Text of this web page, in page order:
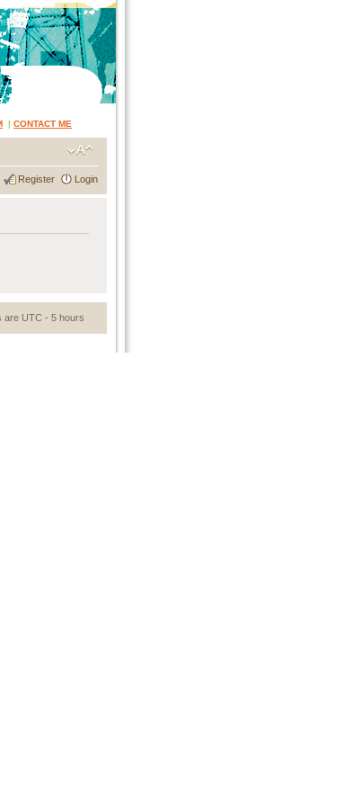
| CONTACT ME
Register Login
are UTC - 5 hours